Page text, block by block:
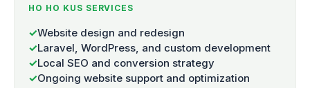
HO HO KUS SERVICES
✓Website design and redesign
✓Laravel, WordPress, and custom development
✓Local SEO and conversion strategy
✓Ongoing website support and optimization